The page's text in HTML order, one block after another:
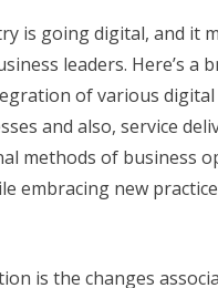
is going digital, and it
leaders. Here’s a
of various
and also, service
methods of business
embracing new
is the changes